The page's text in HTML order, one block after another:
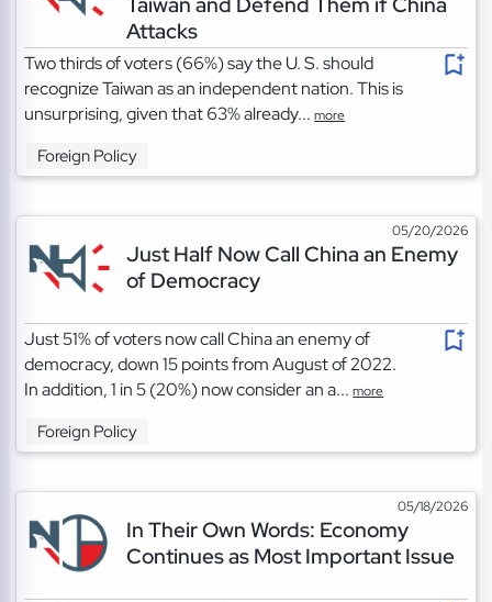
Attacks
Two thirds of voters (66%) say the U. S. should
recognize Taiwan as an independent nation. This is
unsurprising, given that 63% already...more
Foreign Policy
05/20/2026
Just Half Now Call China an Enemy
of Democracy
Just 51% of voters now call China an enemy of
democracy, down 15 points from August of 2022.
In addition, 1 in 5 (20%) now consider an a...more
Foreign Policy
05/18/2026
In Their Own Words: Economy
Continues as Most Important Issue